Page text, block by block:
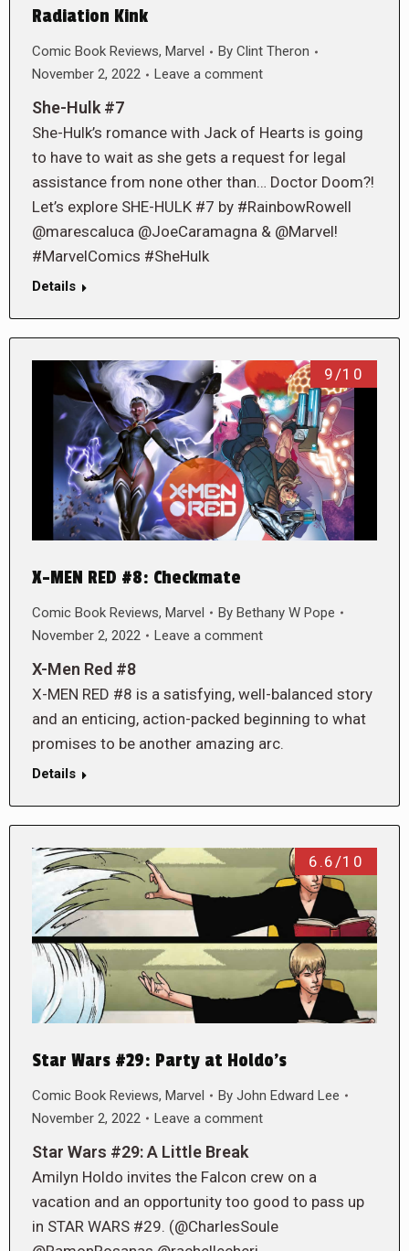
Radiation Kink
Comic Book Reviews, Marvel By Clint Theron
November 2, 2022
Leave a comment
She-Hulk #7
She-Hulk’s romance with Jack of Hearts is going
to have to wait as she gets a request for legal
assistance from none other than… Doctor Doom?!
Let’s explore SHE-HULK #7 by #RainbowRowell
@marescaluca @JoeCaramagna & @Marvel!
#MarvelComics #SheHulk
Details
9/10
X-MEN RED #8: Checkmate
Comic Book Reviews, Marvel By Bethany W Pope
November 2, 2022
Leave a comment
X-Men Red #8
X-MEN RED #8 is a satisfying, well-balanced story
and an enticing, action-packed beginning to what
promises to be another amazing arc.
Details
6.6/10
Star Wars #29: Party at Holdo’s
Comic Book Reviews, Marvel By John Edward Lee
November 2, 2022
Leave a comment
Star Wars #29: A Little Break
Amilyn Holdo invites the Falcon crew on a
vacation and an opportunity too good to pass up
in STAR WARS #29. (@CharlesSoule